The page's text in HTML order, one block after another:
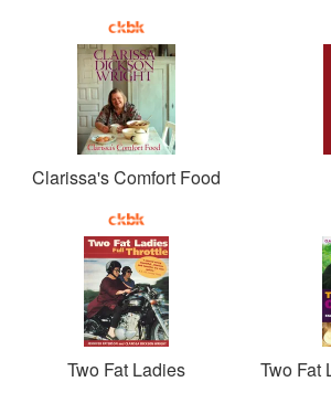
Clarissa's Comfort Food
Two Fat Ladies Two Fat